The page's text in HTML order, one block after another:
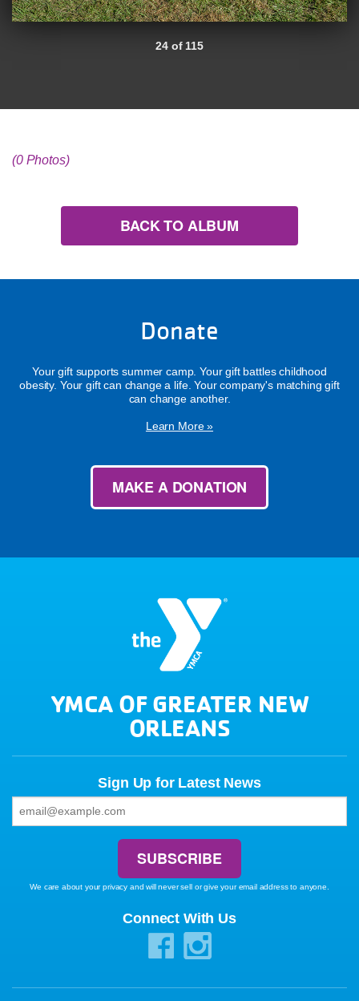
24 of 115
(0 Photos)
BACK TO ALBUM
Donate
Your gift supports summer camp. Your gift battles childhood
obesity. Your gift can change a life. Your company's matching gift
can change another.
Learn More »
MAKE A DONATION
YMCA OF GREATER NEW
ORLEANS
Sign Up for Latest News
We care about your privacy and will never sell or give your email address to anyone.
Connect With Us